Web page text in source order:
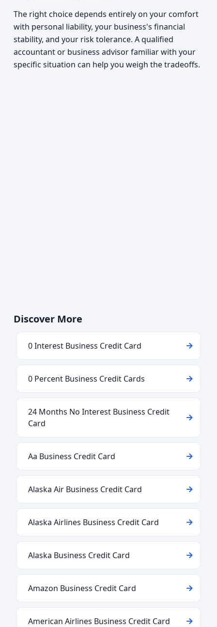
The right choice depends entirely on your comfort
with personal liability, your business's financial
stability, and your risk tolerance. A qualified
accountant or business advisor familiar with your
specific situation can help you weigh the tradeoffs.
Discover More
0 Interest Business Credit Card
0 Percent Business Credit Cards
24 Months No Interest Business Credit
Card
Aa Business Credit Card
Alaska Air Business Credit Card
Alaska Airlines Business Credit Card
Alaska Business Credit Card
Amazon Business Credit Card
American Airlines Business Credit Card